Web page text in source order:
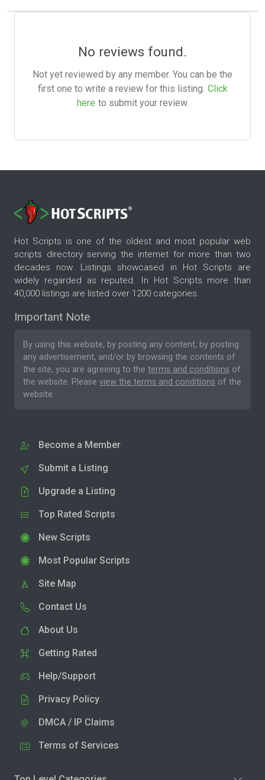
No reviews found.
Not yet reviewed by any member. You can be the
first one to write a review for this listing. Click
here to submit your review.
Hot Scripts is one of the oldest and most popular web
scripts directory serving the internet for more than two
decades now. Listings showcased in Hot Scripts are
widely regarded as reputed. In Hot Scripts more than
40,000 listings are listed over 1200 categories.
Important Note
By using this website, by posting any content, by posting
any advertisement, and/or by browsing the contents of
the site, you are agreeing to the terms and conditions of
the website. Please view the terms and conditions of the
website.
Become a Member
Submit a Listing
Upgrade a Listing
Top Rated Scripts
New Scripts
Most Popular Scripts
Site Map
Contact Us
About Us
Getting Rated
Help/Support
Privacy Policy
DMCA / IP Claims
Terms of Services